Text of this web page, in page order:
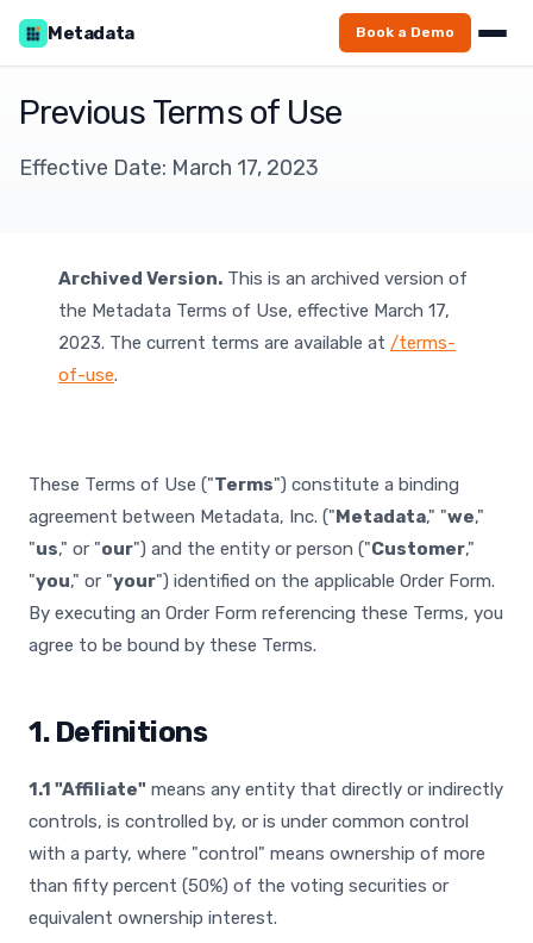
Metadata Book a Demo
Previous Terms of Use
Effective Date: March 17, 2023
Archived Version. This is an archived version of
the Metadata Terms of Use, effective March 17,
2023. The current terms are available at /terms-
of-use.
These Terms of Use ("Terms") constitute a binding
agreement between Metadata, Inc. ("Metadata," "we,"
"us," or "our") and the entity or person ("Customer,"
"you," or "your") identified on the applicable Order Form.
By executing an Order Form referencing these Terms, you
agree to be bound by these Terms.
1. Definitions
1.1 "Affiliate" means any entity that directly or indirectly
controls, is controlled by, or is under common control
with a party, where "control" means ownership of more
than fifty percent (50%) of the voting securities or
equivalent ownership interest.